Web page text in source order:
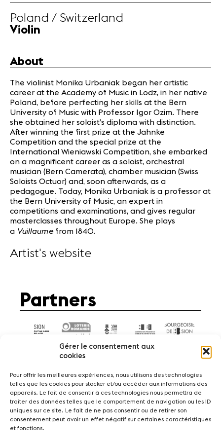
Gérer le consentement aux
cookies
Pour offrir les meilleures expériences, nous utilisons des technologies
telles que les cookies pour stocker et/ou accéder aux informations des
appareils. Le fait de consentir à ces technologies nous permettra de
traiter des données telles que le comportement de navigation ou les ID
uniques sur ce site. Le fait de ne pas consentir ou de retirer son
consentement peut avoir un effet négatif sur certaines caractéristiques
et fonctions.
News
Concerts
Jobs
About us
Legal infos
Contact
Poland / Switzerland
Violin
About
The violinist Monika Urbaniak began her artistic
career at the Academy of Music in Lodz, in her native
Poland, before perfecting her skills at the Bern
University of Music with Professor Igor Ozim. There
she obtained her soloist’s diploma with distinction.
After winning the first prize at the Jahnke
Competition and the special prize at the
International Wieniawski Competition, she embarked
on a magnificent career as a soloist, orchestral
musician (Bern Camerata), chamber musician (Swiss
Soloists Octuor) and, soon afterwards, as a
pedagogue. Today, Monika Urbaniak is a professor at
the Bern University of Music, an expert in
competitions and examinations, and gives regular
masterclasses throughout Europe. She plays
a Vuillaume from 1840.
Artist's website
Partners
NewsConcertsVolunteers
About us